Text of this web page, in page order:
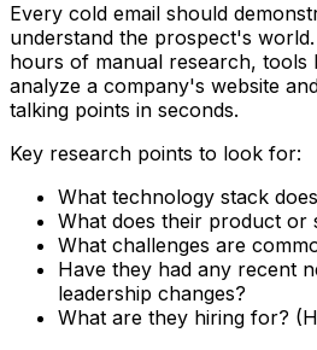
Every cold email should
understand the prospect's
hours of manual research, tools
analyze a company's website
talking points in seconds.
Key research points to look for:
What technology stack
What does their product or
What challenges are
Have they had any recent
leadership changes?
What are they hiring for?